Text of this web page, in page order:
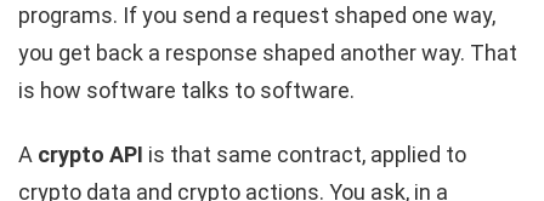
programs. If you send a request shaped one way,
you get back a response shaped another way. That
is how software talks to software.
A crypto API is that same contract, applied to
crypto data and crypto actions. You ask, in a